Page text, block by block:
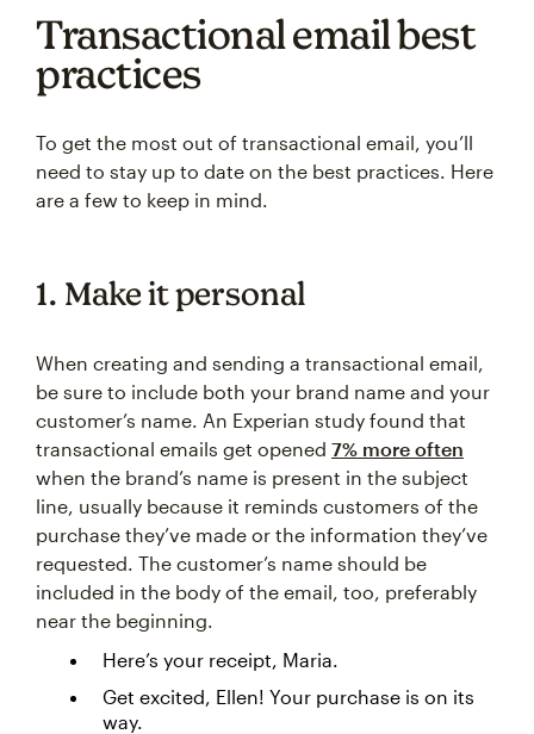
Transactional email best
practices
To get the most out of transactional email, you’ll
need to stay up to date on the best practices. Here
are a few to keep in mind.
1. Make it personal
When creating and sending a transactional email,
be sure to include both your brand name and your
customer’s name. An Experian study found that
transactional emails get opened 7% more often
when the brand’s name is present in the subject
line, usually because it reminds customers of the
purchase they’ve made or the information they’ve
requested. The customer’s name should be
included in the body of the email, too, preferably
near the beginning.
Here’s your receipt, Maria.
Get excited, Ellen! Your purchase is on its
way.